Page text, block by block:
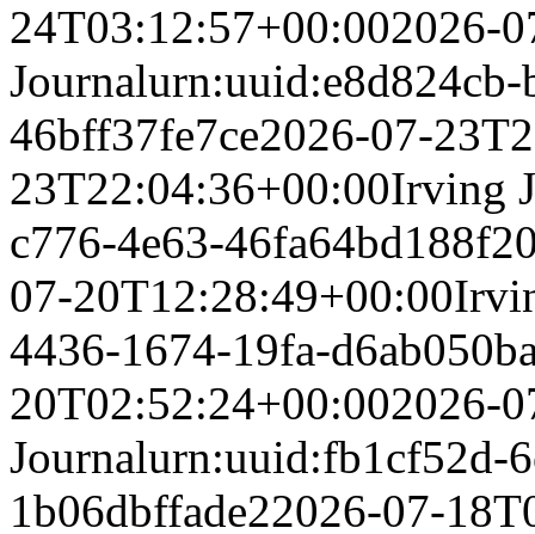
24T03:12:57+00:002026-
Journal
46bff37fe7ce2026-07-
23T22:04:36+00:00Irving
c776-4e63-46fa64bd188f
07-20T12:28:49+00:00
4436-1674-19fa-
20T02:52:24+00:002026-
Journalurn:uuid:fb1cf52d-
1b06dbffade22026-07-